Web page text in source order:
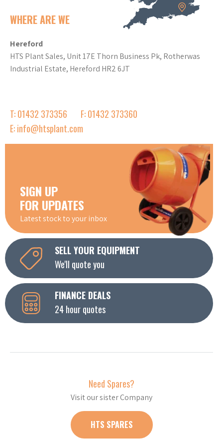
WHERE ARE WE
Hereford
HTS Plant Sales, Unit 17E Thorn Business Pk, Rotherwas
Industrial Estate, Hereford HR2 6JT
T: 01432 373356
F: 01432 373360
E: info@htsplant.com
SIGN UP
FOR UPDATES
Latest stock to your inbox
SELL YOUR EQUIPMENT
We'll quote you
FINANCE DEALS
24 hour quotes
Need Spares?
Visit our sister Company
HTS SPARES